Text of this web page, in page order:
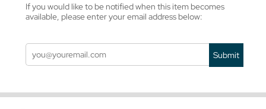
If you would like to be notified when this item becomes
available, please enter your email address below:
Submit